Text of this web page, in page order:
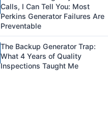
Calls, I Can Tell You: Most
Perkins Generator Failures Are
Preventable
The Backup Generator Trap:
What 4 Years of Quality
Inspections Taught Me